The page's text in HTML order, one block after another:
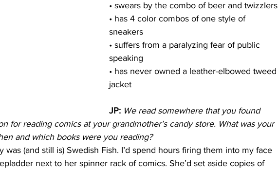
• swears by the combo of beer and twizzlers
• has 4 color combos of one style of
sneakers
• suffers from a paralyzing fear of public
speaking
• has never owned a leather-elbowed tweed
jacket
JP: We read somewhere that you found
for reading comics at your grandmother’s candy store. What was your
and which books were you reading?
was (and still is) Swedish Fish. I’d spend hours firing them into my face
next to her spinner rack of comics. She’d set aside copies of